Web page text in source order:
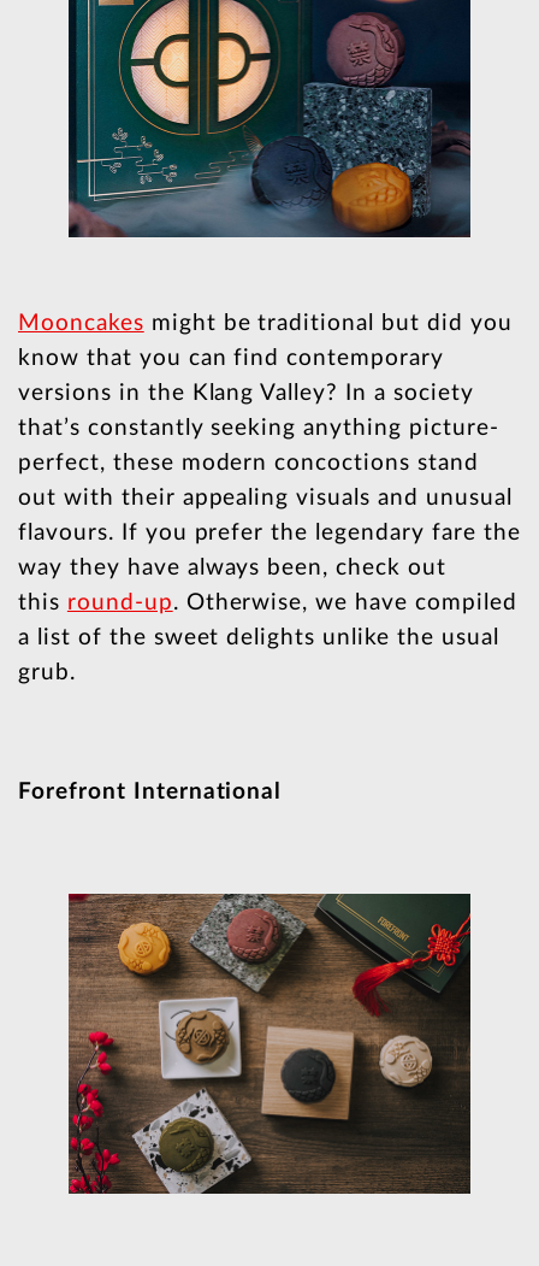
Mooncakes might be traditional but did you
know that you can find contemporary
versions in the Klang Valley? In a society
that’s constantly seeking anything picture-
perfect, these modern concoctions stand
out with their appealing visuals and unusual
flavours. If you prefer the legendary fare the
way they have always been, check out
this round-up. Otherwise, we have compiled
a list of the sweet delights unlike the usual
grub.
Forefront International